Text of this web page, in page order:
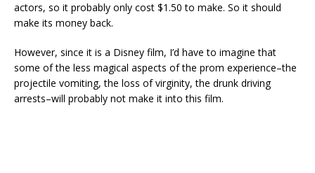
actors, so it probably only cost $1.50 to make. So it should
make its money back.
However, since it is a Disney film, I’d have to imagine that
some of the less magical aspects of the prom experience–the
projectile vomiting, the loss of virginity, the drunk driving
arrests–will probably not make it into this film.